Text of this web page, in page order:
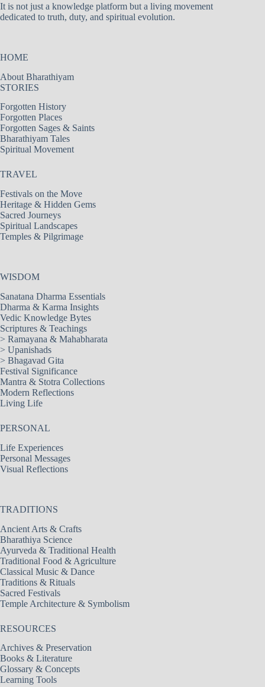
It is not just a knowledge platform but a living movement
dedicated to truth, duty, and spiritual evolution.
HOME
About Bharathiyam
STORIES
Forgotten History
Forgotten Places
Forgotten Sages & Saints
Bharathiyam Tales
Spiritual Movement
TRAVEL
Festivals on the Move
Heritage & Hidden Gems
Sacred Journeys
Spiritual Landscapes
Temples & Pilgrimage
WISDOM
Sanatana Dharma Essentials
Dharma & Karma Insights
Vedic Knowledge Bytes
Scriptures & Teachings
> Ramayana & Mahabharata
> Upanishads
> Bhagavad Gita
Festival Significance
Mantra & Stotra Collections
Modern Reflections
Living Life
PERSONAL
Life Experiences
Personal Messages
Visual Reflections
TRADITIONS
Ancient Arts & Crafts
Bharathiya Science
Ayurveda & Traditional Health
Traditional Food & Agriculture
Classical Music & Dance
Traditions & Rituals
Sacred Festivals
Temple Architecture & Symbolism
RESOURCES
Archives & Preservation
Books & Literature
Glossary & Concepts
Learning Tools